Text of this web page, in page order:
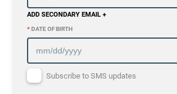
ADD SECONDARY EMAIL +
*DATE OF BIRTH
Subscribe to SMS updates